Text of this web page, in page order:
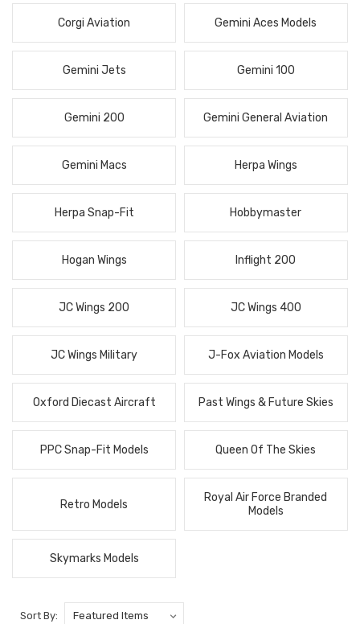
Corgi Aviation Gemini Aces Models
Gemini Jets Gemini 100
Gemini 200 Gemini General Aviation
Gemini Macs Herpa Wings
Herpa Snap-Fit Hobbymaster
Hogan Wings Inflight 200
JC Wings 200 JC Wings 400
JC Wings Military J-Fox Aviation Models
Oxford Diecast Aircraft Past Wings & Future Skies
PPC Snap-Fit Models Queen Of The Skies
Retro Models
Royal Air Force Branded
Models
Skymarks Models
Sort By: